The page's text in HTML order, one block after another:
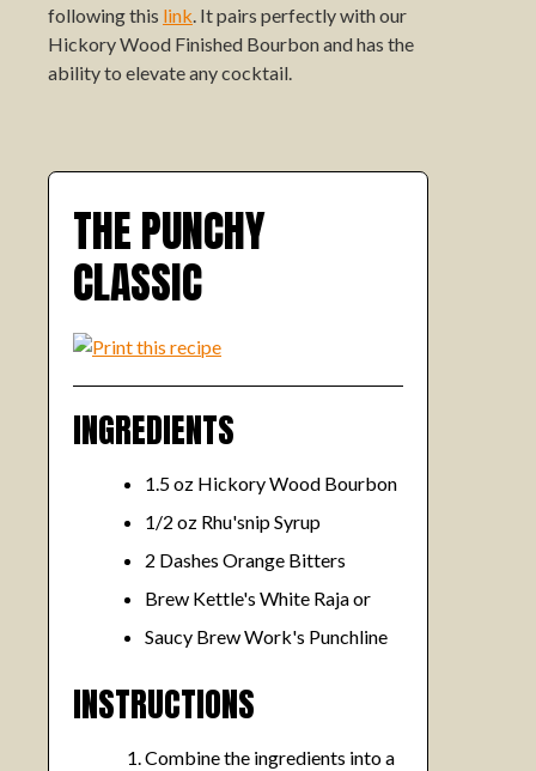
following this link. It pairs perfectly with our
Hickory Wood Finished Bourbon and has the
ability to elevate any cocktail.
THE PUNCHY
CLASSIC
INGREDIENTS
1.5 oz Hickory Wood Bourbon
1/2 oz Rhu'snip Syrup
2 Dashes Orange Bitters
Brew Kettle's White Raja or
Saucy Brew Work's Punchline
INSTRUCTIONS
Combine the ingredients into a